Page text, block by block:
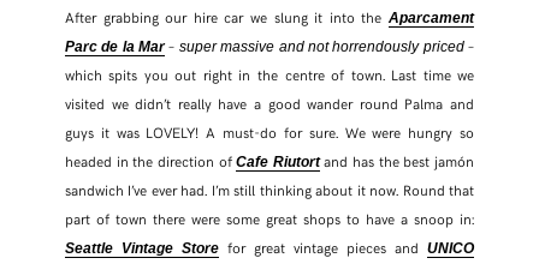
After grabbing our hire car we slung it into theAparcament
Parc de la Mar– super massive and not horrendously priced–
which spits you out right in the centre of town. Last time we
visited we didn’t really have a good wander round Palma and
guys it was LOVELY! A must-do for sure. We were hungry so
headed in the direction ofCafe Riutortand has the best jamón
sandwich I’ve ever had. I’m still thinking about it now. Round that
part of town there were some great shops to have a snoop in:
Seattle Vintage Store for great vintage pieces andUNICO